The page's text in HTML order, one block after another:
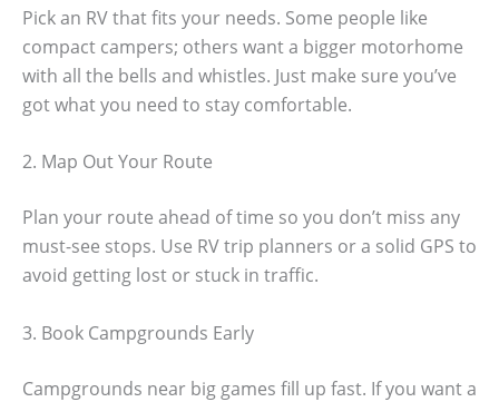
Pick an RV that fits your needs. Some people like
compact campers; others want a bigger motorhome
with all the bells and whistles. Just make sure you’ve
got what you need to stay comfortable.
2. Map Out Your Route
Plan your route ahead of time so you don’t miss any
must-see stops. Use RV trip planners or a solid GPS to
avoid getting lost or stuck in traffic.
3. Book Campgrounds Early
Campgrounds near big games fill up fast. If you want a